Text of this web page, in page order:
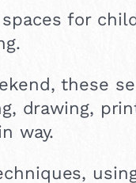
for
these
drawing,
way.